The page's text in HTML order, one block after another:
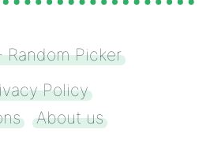
Random Picker
Policy
About us